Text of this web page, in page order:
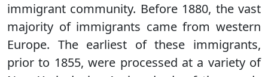
immigrant community. Before 1880, the vast
majority of immigrants came from western
Europe. The earliest of these immigrants,
prior to 1855, were processed at a variety of